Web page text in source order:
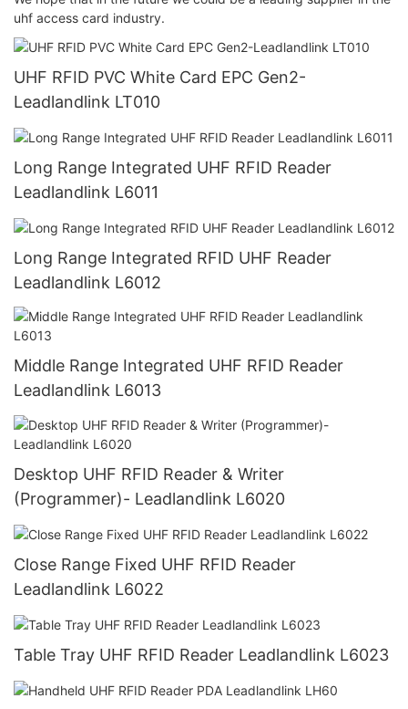
uhf access card industry.
UHF RFID PVC White Card EPC Gen2-
Leadlandlink LT010
Long Range Integrated UHF RFID Reader
Leadlandlink L6011
Long Range Integrated RFID UHF Reader
Leadlandlink L6012
Middle Range Integrated UHF RFID Reader
Leadlandlink L6013
Desktop UHF RFID Reader & Writer
(Programmer)- Leadlandlink L6020
Close Range Fixed UHF RFID Reader
Leadlandlink L6022
Table Tray UHF RFID Reader Leadlandlink L6023